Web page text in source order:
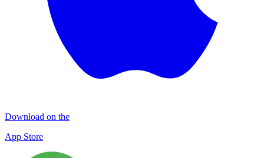
Download on the
App Store